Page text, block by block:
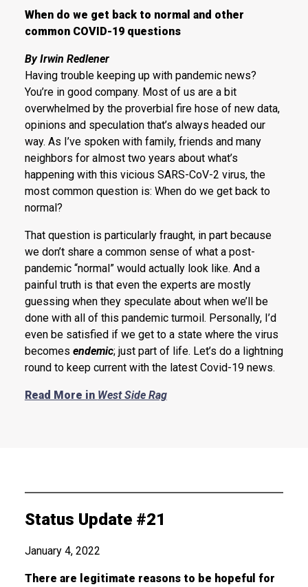
When do we get back to normal and other
common COVID-19 questions
By Irwin Redlener
Having trouble keeping up with pandemic news?
You’re in good company. Most of us are a bit
overwhelmed by the proverbial fire hose of new data,
opinions and speculation that’s always headed our
way. As I’ve spoken with family, friends and many
neighbors for almost two years about what’s
happening with this vicious SARS-CoV-2 virus, the
most common question is: When do we get back to
normal?
That question is particularly fraught, in part because
we don’t share a common sense of what a post-
pandemic “normal” would actually look like. And a
painful truth is that even the experts are mostly
guessing when they speculate about when we’ll be
done with all of this pandemic turmoil. Personally, I’d
even be satisfied if we get to a state where the virus
becomes endemic; just part of life. Let’s do a lightning
round to keep current with the latest Covid-19 news.
Read More in West Side Rag
Status Update #21
January 4, 2022
There are legitimate reasons to be hopeful for